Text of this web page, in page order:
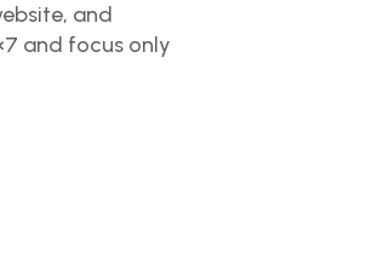
and
and focus only